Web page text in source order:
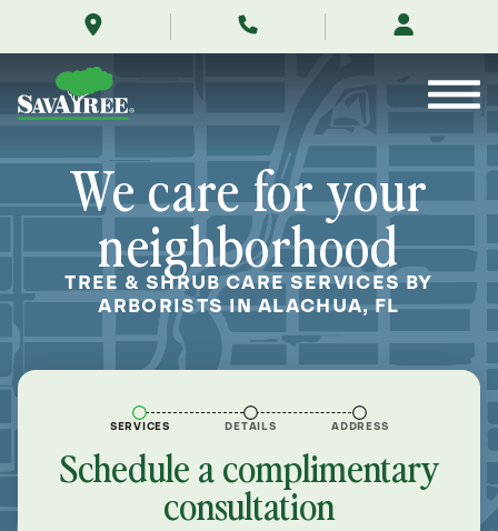
florida/
Contents
We care for your
neighborhood
TREE & SHRUB CARE SERVICES BY
ARBORISTS IN ALACHUA, FL
SERVICES DETAILS ADDRESS
Schedule a complimentary
consultation